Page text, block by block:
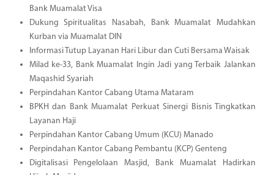
Bank Muamalat Visa
Dukung Spiritualitas Nasabah, Bank Muamalat Mudahkan
Kurban via Muamalat DIN
Informasi Tutup Layanan Hari Libur dan Cuti Bersama Waisak
Milad ke-33, Bank Muamalat Ingin Jadi yang Terbaik Jalankan
Maqashid Syariah
Perpindahan Kantor Cabang Utama Mataram
BPKH dan Bank Muamalat Perkuat Sinergi Bisnis Tingkatkan
Layanan Haji
Perpindahan Kantor Cabang Umum (KCU) Manado
Perpindahan Kantor Cabang Pembantu (KCP) Genteng
Digitalisasi Pengelolaan Masjid, Bank Muamalat Hadirkan